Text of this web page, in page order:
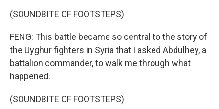
(SOUNDBITE OF FOOTSTEPS)
FENG: This battle became so central to the story of
the Uyghur fighters in Syria that I asked Abdulhey, a
battalion commander, to walk me through what
happened.
(SOUNDBITE OF FOOTSTEPS)